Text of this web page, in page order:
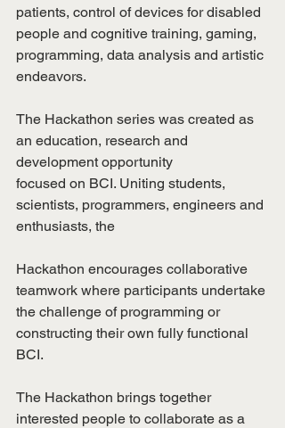
patients, control of devices for disabled
people and cognitive training, gaming,
programming, data analysis and artistic
endeavors.
The Hackathon series was created as
an education, research and
development opportunity
focused on BCI. Uniting students,
scientists, programmers, engineers and
enthusiasts, the
Hackathon encourages collaborative
teamwork where participants undertake
the challenge of programming or
constructing their own fully functional
BCI.
The Hackathon brings together
interested people to collaborate as a